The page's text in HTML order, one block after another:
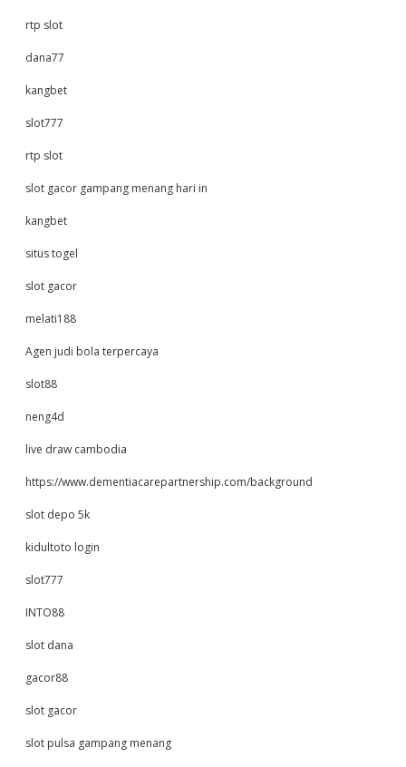
rtp slot
dana77
kangbet
slot777
rtp slot
slot gacor gampang menang hari in
kangbet
situs togel
slot gacor
melati188
Agen judi bola terpercaya
slot88
neng4d
live draw cambodia
https://www.dementiacarepartnership.com/background
slot depo 5k
kidultoto login
slot777
INTO88
slot dana
gacor88
slot gacor
slot pulsa gampang menang